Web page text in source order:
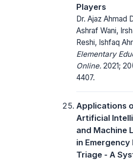
Players
Dr. Ajaz Ahmad
Ashraf Wani,
Reshi, Ishfaq
Elementary
Online. 2021;
4407.
Applications
Artificial
and Machine
in Emergency
Triage - A